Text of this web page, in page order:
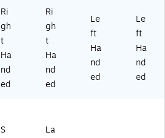
Ri
gh
t
Ha
nd
ed
Ri
gh
t
Ha
nd
ed
Le
ft
Ha
nd
ed
Le
ft
Ha
nd
ed
S
La